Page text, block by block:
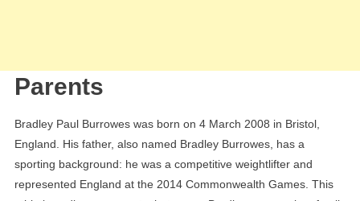
Parents
Bradley Paul Burrowes was born on 4 March 2008 in Bristol,
England. His father, also named Bradley Burrowes, has a
sporting background: he was a competitive weightlifter and
represented England at the 2014 Commonwealth Games. This